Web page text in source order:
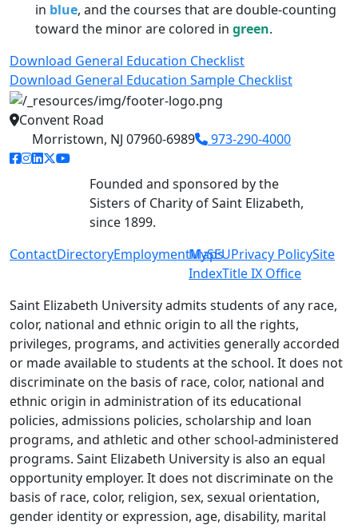
in blue, and the courses that are double-counting
toward the minor are colored in green.
Download General Education Checklist
Download General Education Sample Checklist
Convent Road
Morristown, NJ 07960-6989
973-290-4000
facebook link
instagram link
linkedin link
twitter link
youtube link
Founded and sponsored by the
Sisters of Charity of Saint Elizabeth,
since 1899.
ContactDirectoryEmploymentMaps
MySEUPrivacy PolicySite
IndexTitle IX Office
Saint Elizabeth University admits students of any race,
color, national and ethnic origin to all the rights,
privileges, programs, and activities generally accorded
or made available to students at the school. It does not
discriminate on the basis of race, color, national and
ethnic origin in administration of its educational
policies, admissions policies, scholarship and loan
programs, and athletic and other school-administered
programs. Saint Elizabeth University is also an equal
opportunity employer. It does not discriminate on the
basis of race, color, religion, sex, sexual orientation,
gender identity or expression, age, disability, marital